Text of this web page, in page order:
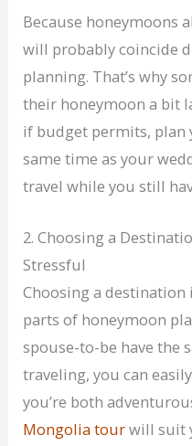
Because honeymoons
will probably coincide
planning. That’s why
their honeymoon a bit
if budget permits, plan
same time as your
travel while you still
2. Choosing a
Stressful
Choosing a
parts of honeymoon
spouse-to-be have the
traveling, you can
you’re both
Mongolia tourwill suit